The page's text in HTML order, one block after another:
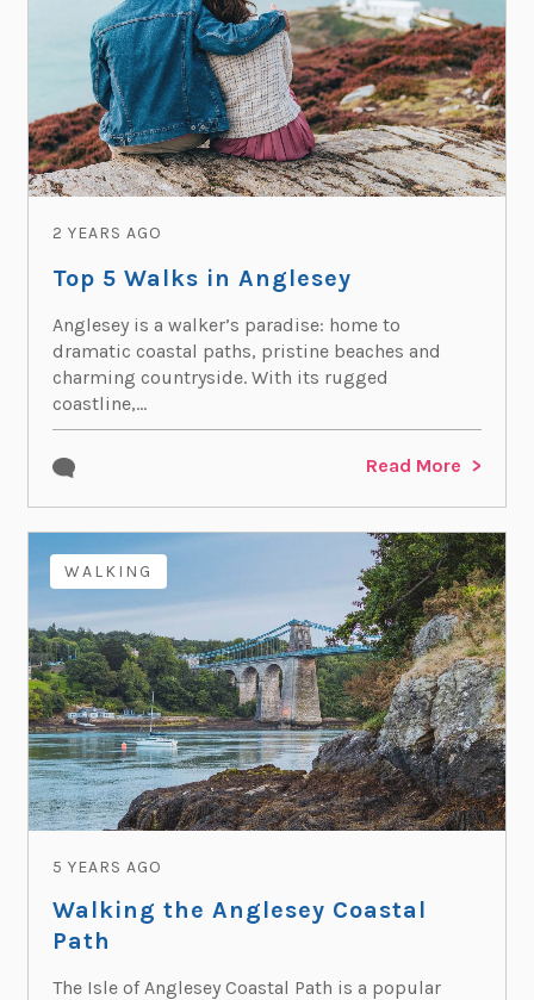
2 YEARS AGO
Top 5 Walks in Anglesey
Anglesey is a walker’s paradise: home to
dramatic coastal paths, pristine beaches and
charming countryside. With its rugged
coastline,...
Read More
WALKING
5 YEARS AGO
Walking the Anglesey Coastal
Path
The Isle of Anglesey Coastal Path is a popular